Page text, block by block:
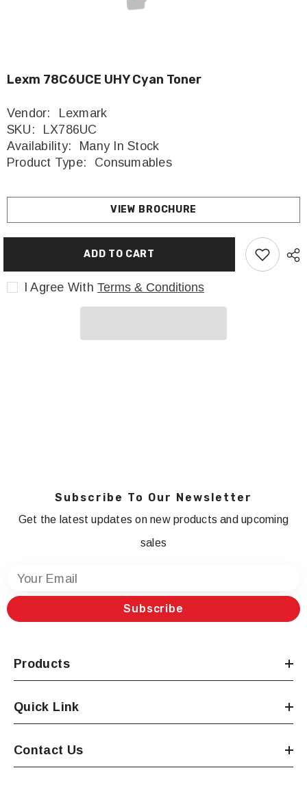
Lexm 78C6UCE UHY Cyan Toner
Vendor:
Lexmark
SKU:
LX786UC
Availability:
Many In Stock
Product Type:
Consumables
VIEW BROCHURE
ADD TO CART
I Agree With Terms & Conditions
Subscribe To Our Newsletter
Get the latest updates on new products and upcoming
sales
Your Email
Subscribe
Products
Quick Link
Contact Us